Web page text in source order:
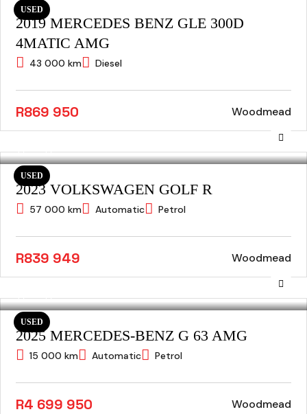
USED
2019 MERCEDES BENZ GLE 300D
4MATIC AMG
43 000 km Diesel
R869 950 Woodmead
USED
2023 VOLKSWAGEN GOLF R
57 000 km Automatic Petrol
R839 949 Woodmead
USED
2025 MERCEDES-BENZ G 63 AMG
15 000 km Automatic Petrol
R4 699 950 Woodmead